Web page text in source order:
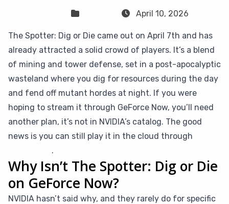
April 10, 2026
The Spotter: Dig or Die came out on April 7th and has
already attracted a solid crowd of players. It’s a blend
of mining and tower defense, set in a post-apocalyptic
wasteland where you dig for resources during the day
and fend off mutant hordes at night. If you were
hoping to stream it through GeForce Now, you’ll need
another plan, it’s not in NVIDIA’s catalog. The good
news is you can still play it in the cloud through
.
Why Isn’t The Spotter: Dig or Die
on GeForce Now?
NVIDIA hasn’t said why, and they rarely do for specific